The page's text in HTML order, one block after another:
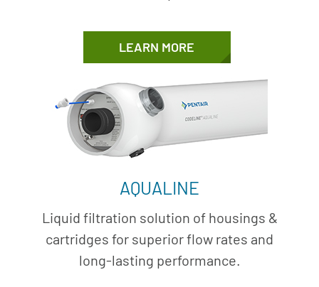
LEARN MORE
AQUALINE
Liquid filtration solution of housings &
cartridges for superior flow rates and
long-lasting performance.